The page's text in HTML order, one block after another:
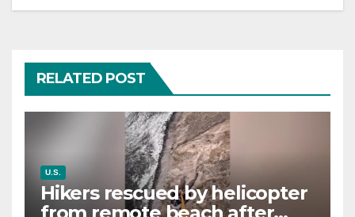
RELATED POST
U.S.
Hikers rescued by helicopter